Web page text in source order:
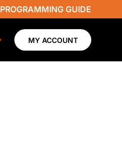
PROGRAMMING GUIDE
MY ACCOUNT